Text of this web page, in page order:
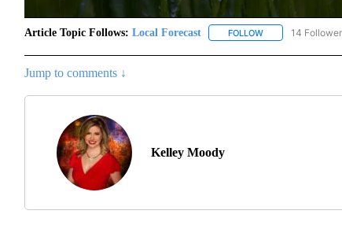
Article Topic Follows: Local Forecast FOLLOWFOLLOW "LOCAL
14
Jump to comments ↓
Kelley Moody